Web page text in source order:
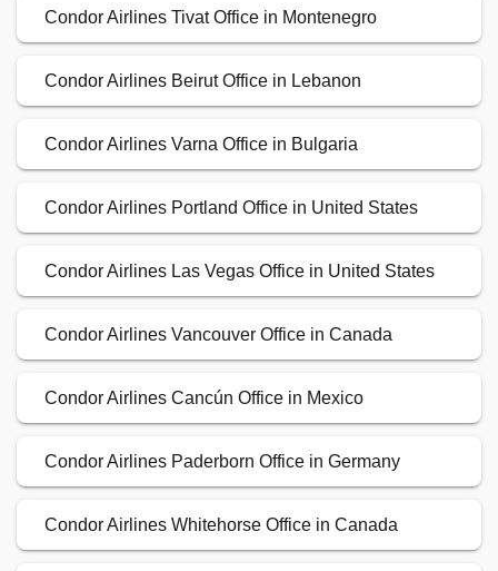
Condor Airlines Tivat Office in Montenegro
Condor Airlines Beirut Office in Lebanon
Condor Airlines Varna Office in Bulgaria
Condor Airlines Portland Office in United States
Condor Airlines Las Vegas Office in United States
Condor Airlines Vancouver Office in Canada
Condor Airlines Cancún Office in Mexico
Condor Airlines Paderborn Office in Germany
Condor Airlines Whitehorse Office in Canada